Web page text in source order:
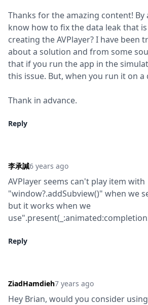
Thanks for the amazing content! By
know how to fix the data leak that
creating the AVPlayer? I have been
about a solution and from some
that if you run the app in the
this issue. But, when you run it on
Thank in advance.
Reply
李承諴6 years ago
AVPlayer seems can't play item with
"window?.addSubview()" when we
but it works when we
Reply
ZiadHamdieh7 years ago
Hey Brian, would you consider